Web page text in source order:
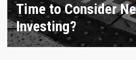
Time to Consider
Investing?